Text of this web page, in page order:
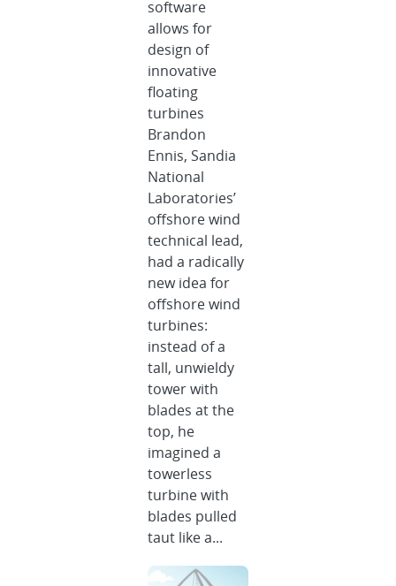
software
allows for
design of
innovative
floating
turbines
Brandon
Ennis, Sandia
National
Laboratories’
offshore wind
technical lead,
had a radically
new idea for
offshore wind
turbines:
instead of a
tall, unwieldy
tower with
blades at the
top, he
imagined a
towerless
turbine with
blades pulled
taut like a...